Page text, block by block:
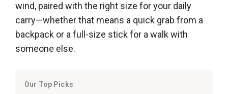
wind, paired with the right size for your daily
carry—whether that means a quick grab from a
backpack or a full-size stick for a walk with
someone else.
Our Top Picks